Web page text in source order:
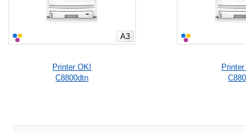
A3
Printer OKI
C8800dtn
Printer